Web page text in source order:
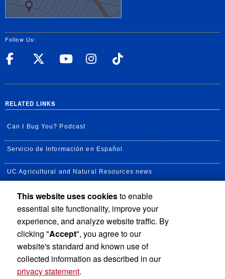
Follow Us:
UC Riverside Facebook
UC Riverside X
UC Riverside
UC Riverside
RELATED LINKS
Can I Bug You? Podcast
Servicio de Información en Español
UC Agricultural and Natural Resources news
UC Newsroom
Creator State Podcast
Available Feeds
This website uses cookiesto enable
essential site functionality, improve your
experience, and analyze website traffic. By
clicking "Accept", you agree to our
website's standard and known use of
collected information as described in our
privacy statement.